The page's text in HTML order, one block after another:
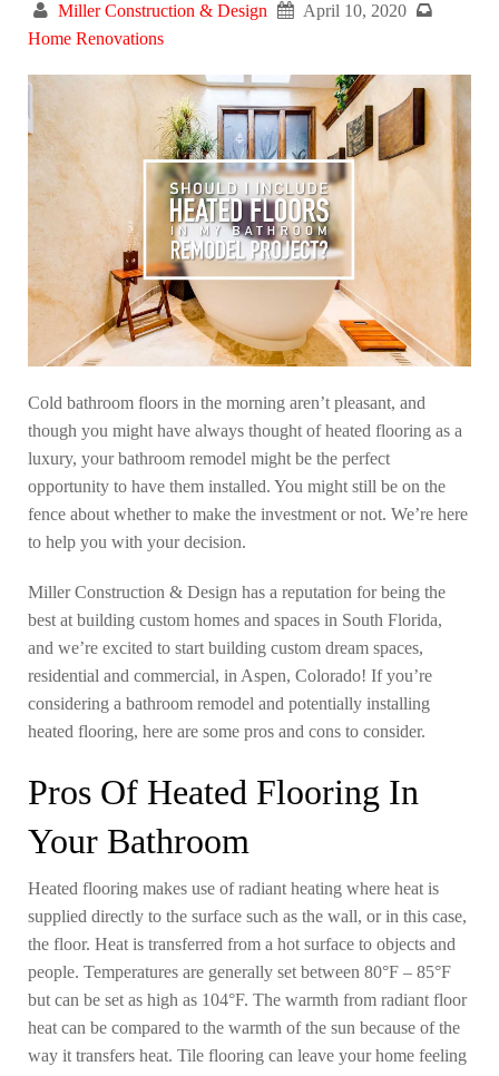
Miller Construction & Design
April 10, 2020
Home Renovations
Cold bathroom floors in the morning aren’t pleasant, and
though you might have always thought of heated flooring as a
luxury, your bathroom remodel might be the perfect
opportunity to have them installed. You might still be on the
fence about whether to make the investment or not. We’re here
to help you with your decision.
Miller Construction & Design has a reputation for being the
best at building custom homes and spaces in South Florida,
and we’re excited to start building custom dream spaces,
residential and commercial, in Aspen, Colorado! If you’re
considering a bathroom remodel and potentially installing
heated flooring, here are some pros and cons to consider.
Pros Of Heated Flooring In
Your Bathroom
Heated flooring makes use of radiant heating where heat is
supplied directly to the surface such as the wall, or in this case,
the floor. Heat is transferred from a hot surface to objects and
people. Temperatures are generally set between 80°F – 85°F
but can be set as high as 104°F. The warmth from radiant floor
heat can be compared to the warmth of the sun because of the
way it transfers heat. Tile flooring can leave your home feeling